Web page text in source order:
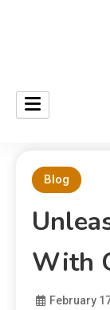
Blog
With
February